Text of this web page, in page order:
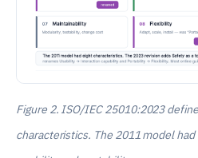
Figure 2. ISO/IEC 25010:2023
characteristics. The 2011 model